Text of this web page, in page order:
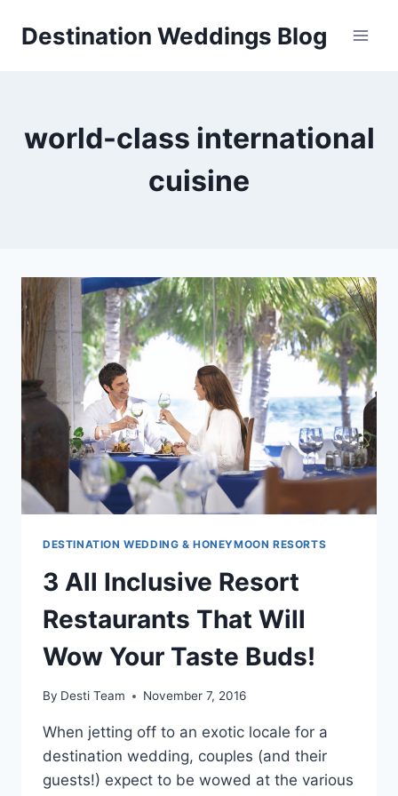
Destination Weddings Blog
world-class international
cuisine
DESTINATION WEDDING & HONEYMOON RESORTS
3 All Inclusive Resort
Restaurants That Will
Wow Your Taste Buds!
By Desti Team November 7, 2016
When jetting off to an exotic locale for a
destination wedding, couples (and their
guests!) expect to be wowed at the various